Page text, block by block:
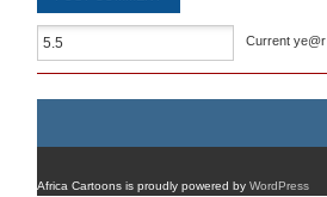
Current ye@r
Africa Cartoons is proudly powered by WordPress